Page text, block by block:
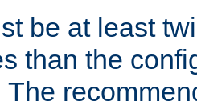
be at least
than the
The